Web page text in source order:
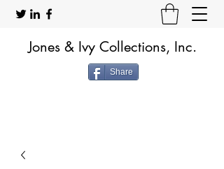
Jones & Ivy Collections, Inc.
Share